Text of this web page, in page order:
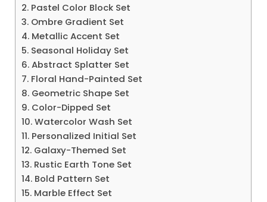
2. Pastel Color Block Set
3. Ombre Gradient Set
4. Metallic Accent Set
5. Seasonal Holiday Set
6. Abstract Splatter Set
7. Floral Hand-Painted Set
8. Geometric Shape Set
9. Color-Dipped Set
10. Watercolor Wash Set
11. Personalized Initial Set
12. Galaxy-Themed Set
13. Rustic Earth Tone Set
14. Bold Pattern Set
15. Marble Effect Set